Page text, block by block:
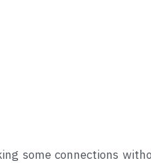
some connections